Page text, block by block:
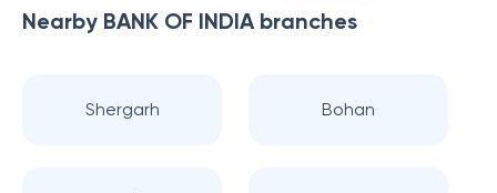
Nearby BANK OF INDIAbranches
Shergarh Bohan